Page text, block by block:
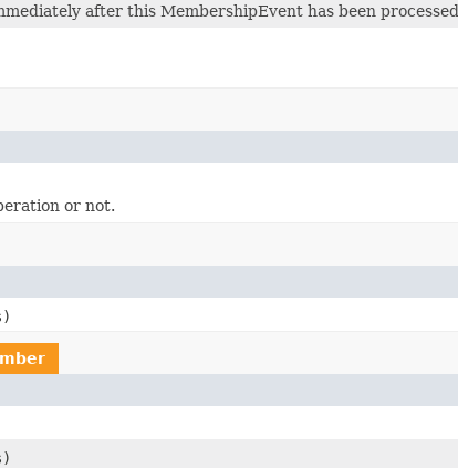
after this MembershipEvent has been
or not.